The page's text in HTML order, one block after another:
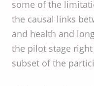
some of the
the causal links
and health and
the pilot stage
subset of the